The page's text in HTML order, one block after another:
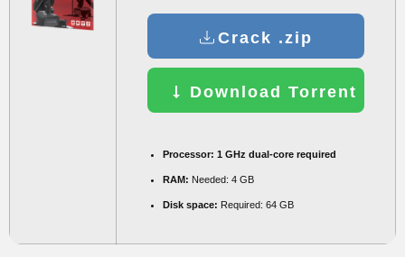
Crack .zip
Download Torrent
Processor: 1 GHz dual-core required
RAM: Needed: 4 GB
Disk space: Required: 64 GB